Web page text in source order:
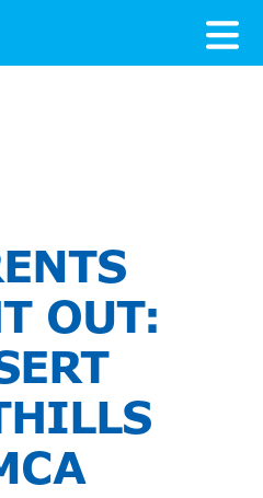
OUT: